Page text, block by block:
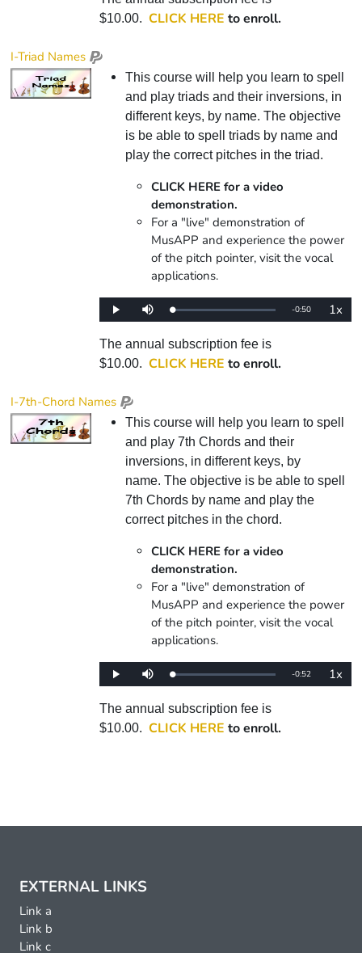
$10.00. CLICK HERE to enroll.
I-Triad Names
This course will help you learn to spell
and play triads and their inversions, in
different keys, by name. The objective
is be able to spell triads by name and
play the correct pitches in the triad.
CLICK HERE for a video
demonstration.
For a "live" demonstration of
MusAPP and experience the power
of the pitch pointer, visit the vocal
applications.
Play Mute Loaded:
0%
Remaining
-0:50 1x
Rate
The annual subscription fee is
$10.00. CLICK HERE to enroll.
I-7th-Chord Names
This course will help you learn to spell
and play 7th Chords and their
inversions, in different keys, by
name. The objective is be able to spell
7th Chords by name and play the
correct pitches in the chord.
CLICK HERE for a video
demonstration.
For a "live" demonstration of
MusAPP and experience the power
of the pitch pointer, visit the vocal
applications.
Play Mute Loaded:
0%
Remaining
-0:52 1x
Rate
The annual subscription fee is
$10.00. CLICK HERE to enroll.
EXTERNAL LINKS
Link a
Link b
Link c